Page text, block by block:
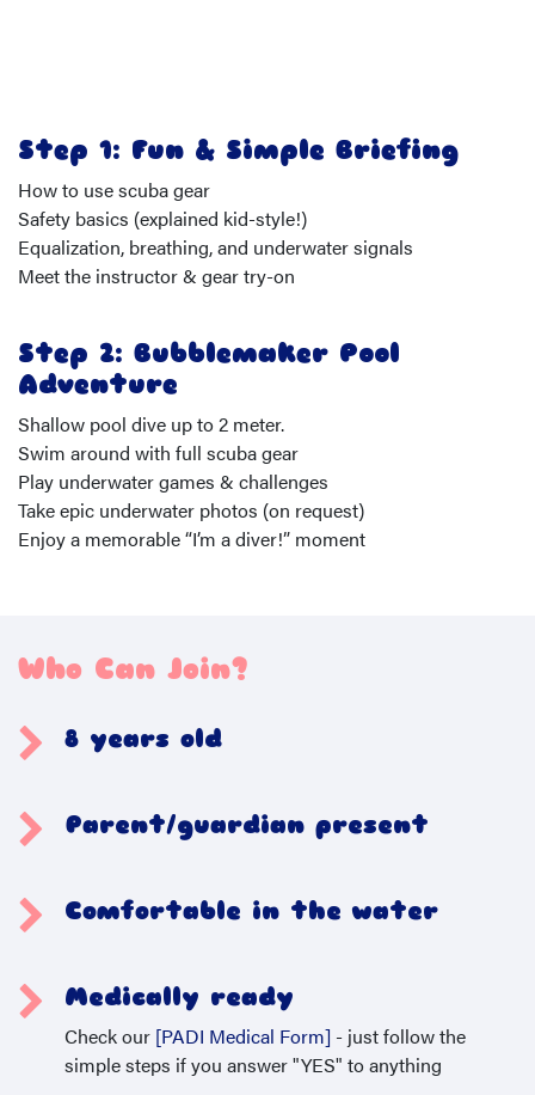
Step 1: Fun & Simple Briefing
How to use scuba gear
Safety basics (explained kid-style!)
Equalization, breathing, and underwater signals
Meet the instructor & gear try-on
Step 2: Bubblemaker Pool
Adventure
Shallow pool dive up to 2 meter.
Swim around with full scuba gear
Play underwater games & challenges
Take epic underwater photos (on request)
Enjoy a memorable “I’m a diver!” moment
Who Can Join?
8 years old
Parent/guardian present
Comfortable in the water
Medically ready
Check our [PADI Medical Form] - just follow the
simple steps if you answer "YES" to anything